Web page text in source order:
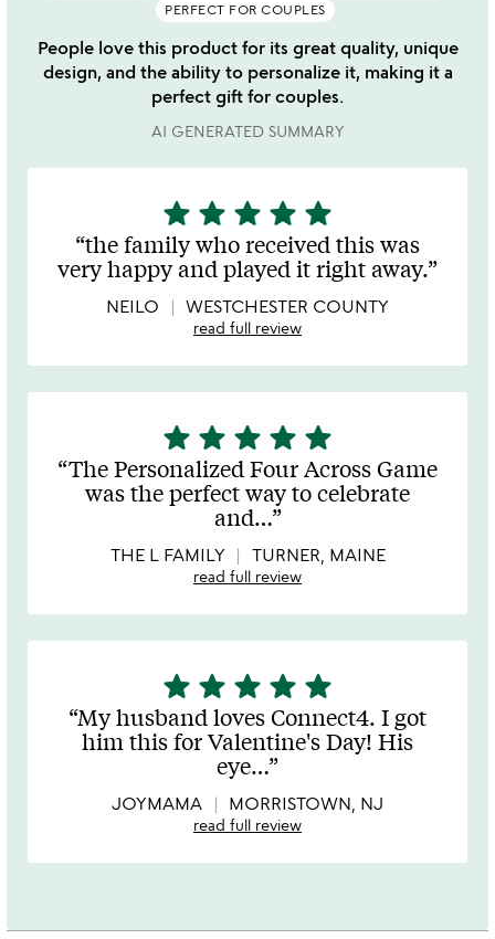
PERFECT FOR COUPLES
People love this product for its great quality, unique
design, and the ability to personalize it, making it a
perfect gift for couples.
AI GENERATED SUMMARY
5
stars
out
of
star star star star star
the family who received this was
very happy and played it right away.
NEILO WESTCHESTER COUNTY
read full review
5
stars
out
of
star star star star star
The Personalized Four Across Game
was the perfect way to celebrate
and…
THE L FAMILY TURNER, MAINE
read full review
5
stars
out
of
star star star star star
My husband loves Connect4. I got
him this for Valentine's Day! His
eye…
JOYMAMA MORRISTOWN, NJ
read full review